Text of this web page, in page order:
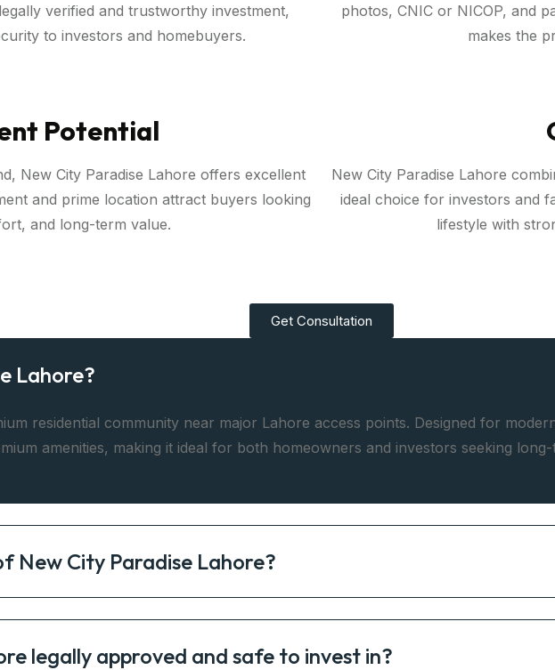
verified and trustworthy investment,
to investors and homebuyers.
photos, CNIC or NICOP, and
makes the
Potential
New City Paradise Lahore offers excellent
and prime location attract buyers looking
and long-term value.
New City Paradise Lahore
ideal choice for investors and
lifestyle with
Get Consultation
Lahore?
residential community near major Lahore access points. Designed for
amenities, making it ideal for both homeowners and investors seeking
New City Paradise Lahore?
legally approved and safe to invest in?